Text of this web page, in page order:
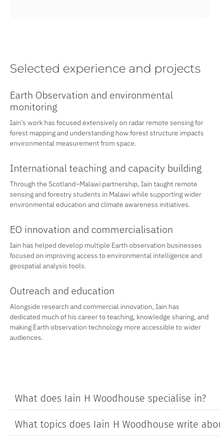
Selected experience and projects
Earth Observation and environmental
monitoring
Iain’s work has focused extensively on radar remote sensing for
forest mapping and understanding how forest structure impacts
environmental measurement from space.
International teaching and capacity building
Through the Scotland–Malawi partnership, Iain taught remote
sensing and forestry students in Malawi while supporting wider
environmental education and climate awareness initiatives.
EO innovation and commercialisation
Iain has helped develop multiple Earth observation businesses
focused on improving access to environmental intelligence and
geospatial analysis tools.
Outreach and education
Alongside research and commercial innovation, Iain has
dedicated much of his career to teaching, knowledge sharing, and
making Earth observation technology more accessible to wider
audiences.
What does Iain H Woodhouse specialise in?
What topics does Iain H Woodhouse write